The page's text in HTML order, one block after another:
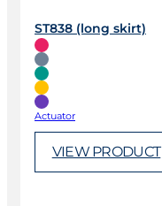
ST838 (long skirt)
Actuator
VIEW PRODUCT